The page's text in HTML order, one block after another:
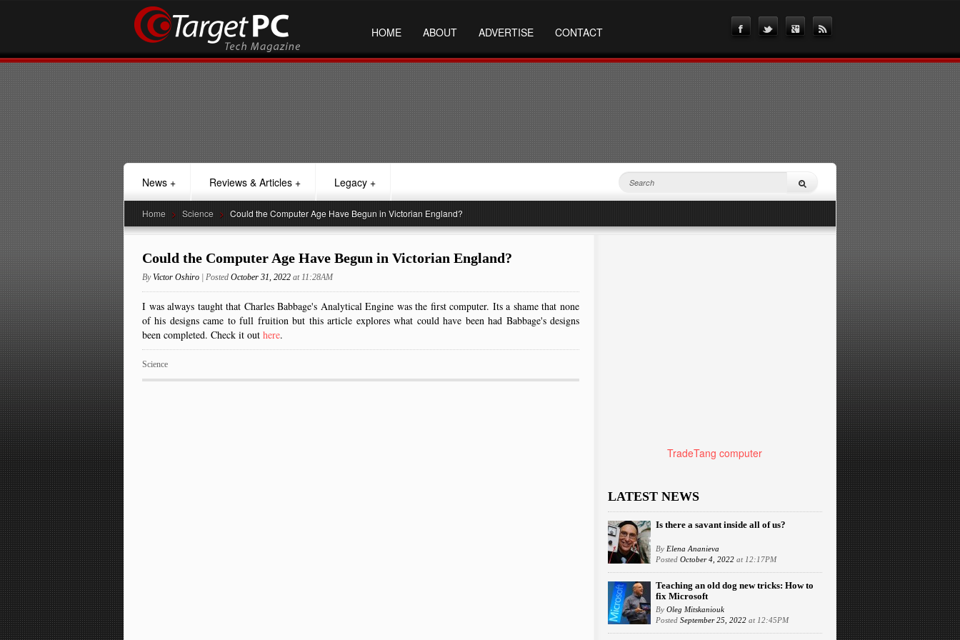
HOME ABOUT ADVERTISE CONTACT
News + Reviews & Articles + Legacy +
Home > Science > Could the Computer Age Have Begun in Victorian England?
Could the Computer Age Have Begun in Victorian England?
ByVictor Oshiro | Posted October 31, 2022 at 11:28AM
I was always taught that Charles Babbage's Analytical Engine was the first computer. Its a shame that none
of his designs came to full fruition but this article explores what could have been had Babbage's designs
been completed. Check it out here.
Science
TradeTang computer
LATEST NEWS
Is there a savant inside all of us?
By Elena Ananieva
Posted October 4, 2022 at 12:17PM
Teaching an old dog new tricks: How to
fix Microsoft
By Oleg Mitskaniouk
Posted September 25, 2022 at 12:45PM